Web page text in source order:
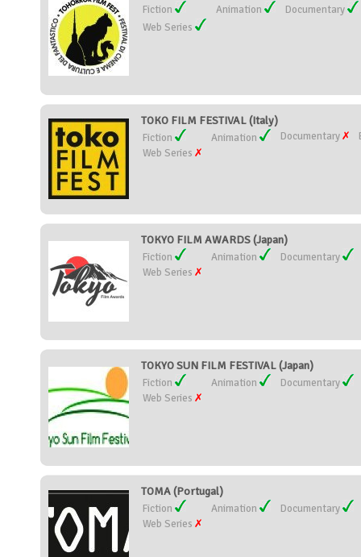
Fiction Animation
Documentary
Web Series
TOKO FILM FESTIVAL (Italy)
Fiction Animation Documentary
Web Series
TOKYO FILM AWARDS (Japan)
Fiction Animation
Documentary
Web Series
TOKYO SUN FILM FESTIVAL (Japan)
Fiction Animation
Documentary
Web Series
TOMA (Portugal)
Fiction Animation
Documentary
Web Series